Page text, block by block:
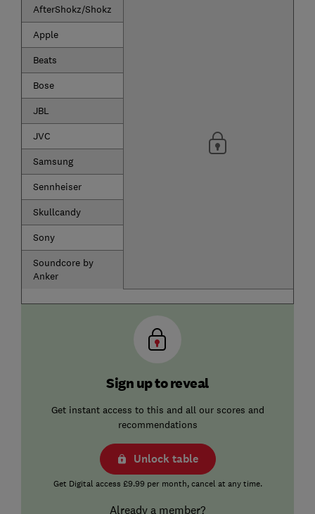
AfterShokz/Shokz
Apple
Beats
Bose
JBL
JVC
Samsung
Sennheiser
Skullcandy
Sony
Soundcore by
Anker
Sign up to reveal
Get instant access to this and all our scores and
recommendations
Unlock table
Get Digital access £9.99 per month, cancel at any time.
Already a member?